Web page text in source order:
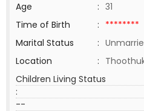
Age
: 31
Time of Birth
: ********
Marital Status
:
Location
:
Children Living Status
:
--